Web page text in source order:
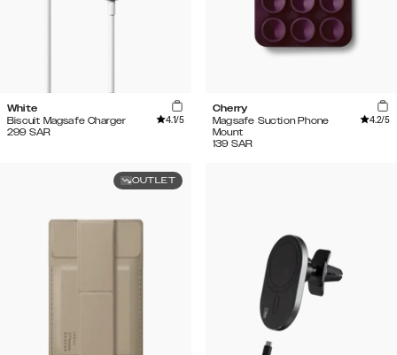
White
Biscuit Magsafe Charger
4.1/5
299 SAR
Cherry
Magsafe Suction Phone
Mount
4.2/5
139 SAR
OUTLET